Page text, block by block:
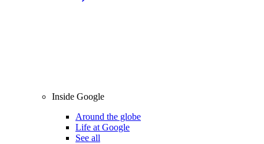
Inside Google
Around the globe
Life at Google
See all